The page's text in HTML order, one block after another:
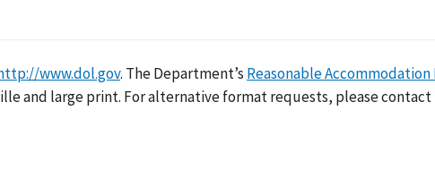
www.dol.gov. The Department’s Reasonable
and large print. For alternative format requests, please contact